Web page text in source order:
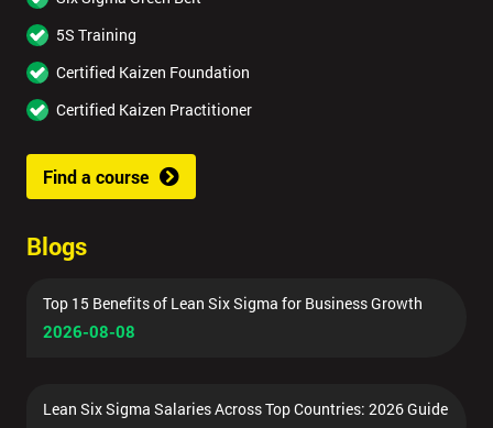
5S Training
Certified Kaizen Foundation
Certified Kaizen Practitioner
Find a course
Blogs
Top 15 Benefits of Lean Six Sigma for Business Growth
2026-08-08
Lean Six Sigma Salaries Across Top Countries: 2026 Guide